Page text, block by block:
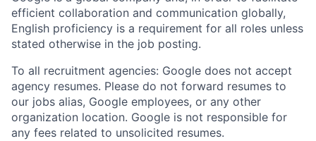
efficient collaboration and communication globally,
English proficiency is a requirement for all roles unless
stated otherwise in the job posting.
To all recruitment agencies: Google does not accept
agency resumes. Please do not forward resumes to
our jobs alias, Google employees, or any other
organization location. Google is not responsible for
any fees related to unsolicited resumes.